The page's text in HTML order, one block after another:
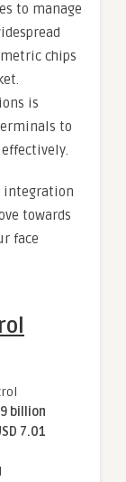
to manage
chips
is
to
integration
towards
face
billion
7.01